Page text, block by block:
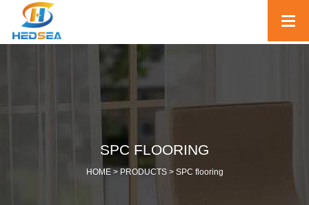
SPC FLOORING
HOME > PRODUCTS> SPC flooring